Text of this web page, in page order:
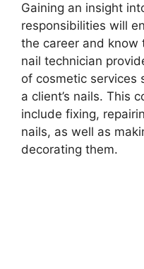
Gaining an insight
responsibilities will
the career and know
nail technician
of cosmetic services
a client’s nails. This
include fixing,
nails, as well as
decorating them.